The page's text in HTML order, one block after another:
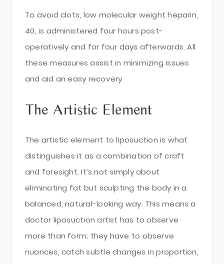
To avoid clots, low molecular weight heparin,
40, is administered four hours post-
operatively and for four days afterwards. All
these measures assist in minimizing issues
and aid an easy recovery.
The Artistic Element
The artistic element to liposuction is what
distinguishes it as a combination of craft
and foresight. It’s not simply about
eliminating fat but sculpting the body in a
balanced, natural-looking way. This means a
doctor liposuction artist has to observe
more than form; they have to observe
nuances, catch subtle changes in proportion,